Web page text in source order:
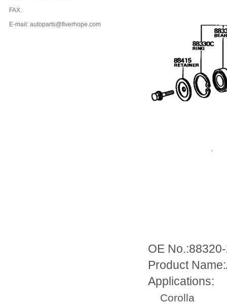
FAX:
E-mail: autoparts@fiverhope.com
OE
Product
Applications:
Corolla